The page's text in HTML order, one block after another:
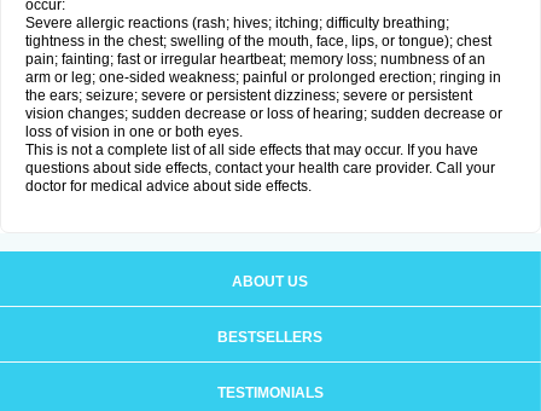
occur:
Severe allergic reactions (rash; hives; itching; difficulty breathing;
tightness in the chest; swelling of the mouth, face, lips, or tongue); chest
pain; fainting; fast or irregular heartbeat; memory loss; numbness of an
arm or leg; one-sided weakness; painful or prolonged erection; ringing in
the ears; seizure; severe or persistent dizziness; severe or persistent
vision changes; sudden decrease or loss of hearing; sudden decrease or
loss of vision in one or both eyes.
This is not a complete list of all side effects that may occur. If you have
questions about side effects, contact your health care provider. Call your
doctor for medical advice about side effects.
ABOUT US
BESTSELLERS
TESTIMONIALS